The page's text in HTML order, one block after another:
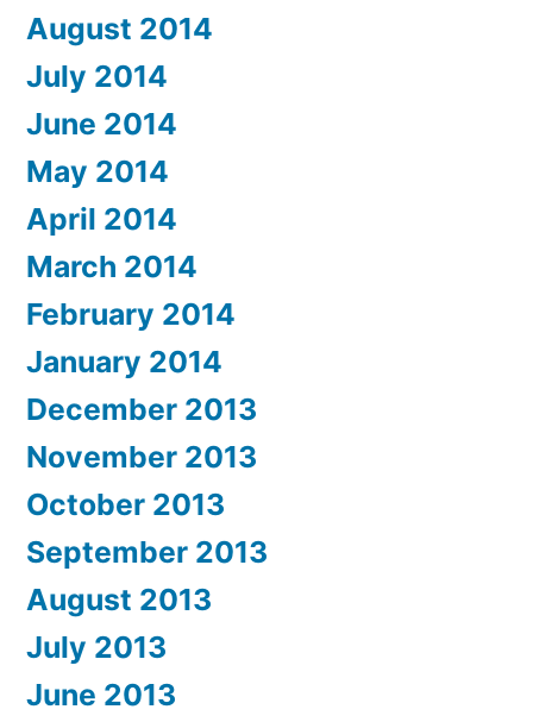
August 2014
July 2014
June 2014
May 2014
April 2014
March 2014
February 2014
January 2014
December 2013
November 2013
October 2013
September 2013
August 2013
July 2013
June 2013